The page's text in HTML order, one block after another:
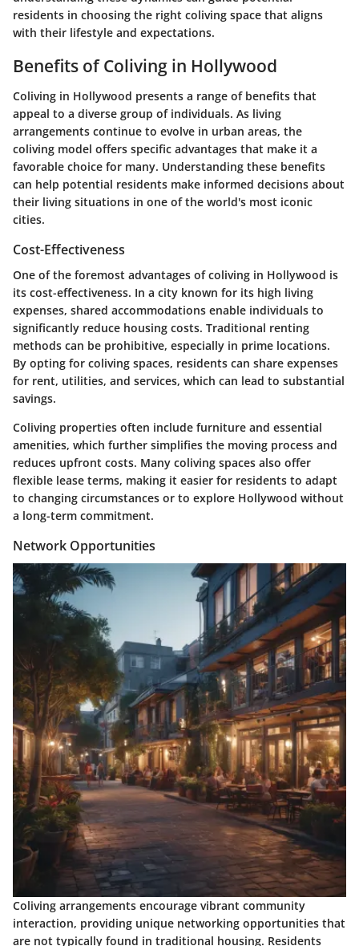
residents in choosing the right coliving space that aligns
with their lifestyle and expectations.
Benefits of Coliving in Hollywood
Coliving in Hollywood presents a range of benefits that
appeal to a diverse group of individuals. As living
arrangements continue to evolve in urban areas, the
coliving model offers specific advantages that make it a
favorable choice for many. Understanding these benefits
can help potential residents make informed decisions about
their living situations in one of the world's most iconic
cities.
Cost-Effectiveness
One of the foremost advantages of coliving in Hollywood is
its cost-effectiveness. In a city known for its high living
expenses, shared accommodations enable individuals to
significantly reduce housing costs. Traditional renting
methods can be prohibitive, especially in prime locations.
By opting for coliving spaces, residents can share expenses
for rent, utilities, and services, which can lead to substantial
savings.
Coliving properties often include furniture and essential
amenities, which further simplifies the moving process and
reduces upfront costs. Many coliving spaces also offer
flexible lease terms, making it easier for residents to adapt
to changing circumstances or to explore Hollywood without
a long-term commitment.
Network Opportunities
Coliving arrangements encourage vibrant community
interaction, providing unique networking opportunities that
are not typically found in traditional housing. Residents